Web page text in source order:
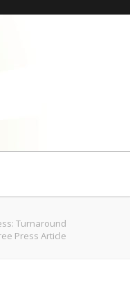
Turnaround
Press Article